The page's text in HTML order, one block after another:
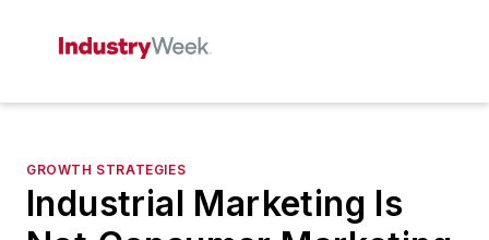
GROWTH STRATEGIES
Industrial Marketing Is